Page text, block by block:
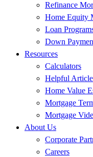
Refinance
Home Equity
Loan
Down
Resources
Calculators
Helpful
Home Value
Mortgage
Mortgage
About Us
Corporate
Careers